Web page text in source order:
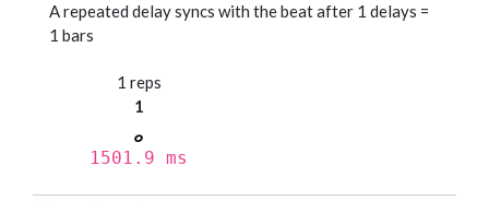
A repeated delay syncs with the beat after 1 delays =
1 bars
1 reps
1
1501.9 ms